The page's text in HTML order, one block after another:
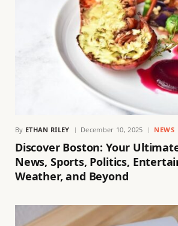
By ETHAN RILEY December 10, 2025 NEWS
Discover Boston: Your
News, Sports, Politics,
Weather, and Beyond